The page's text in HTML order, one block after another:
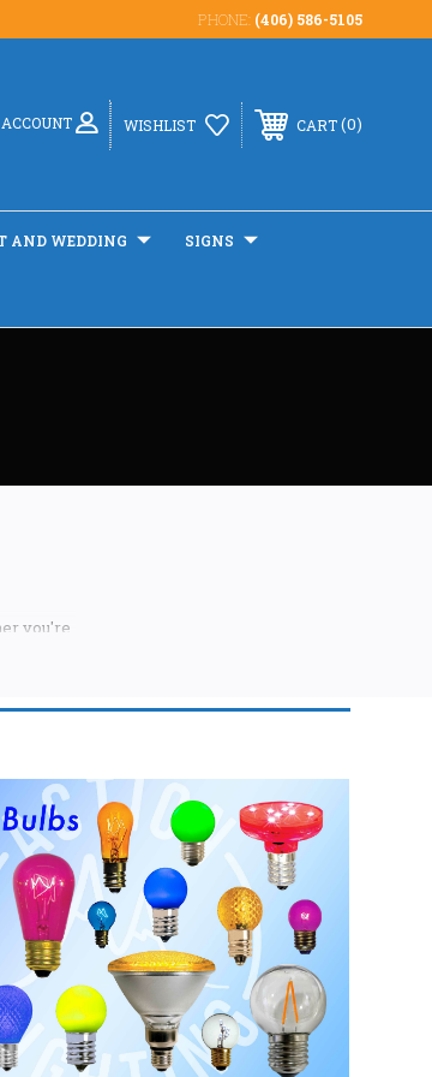
PHONE: (406) 586-5105
WISHLIST CART 0
AND WEDDING SIGNS
you're
on
long-
a